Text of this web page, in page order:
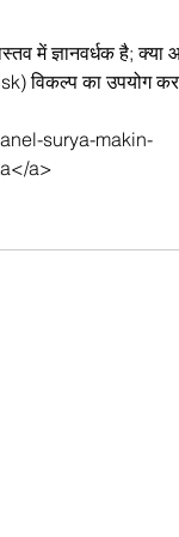
में ज्ञानवर्धक है; क्या
विकल्प का उपयोग
surya-makin-
a>